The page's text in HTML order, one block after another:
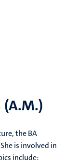
the BA
She is involved in
include: